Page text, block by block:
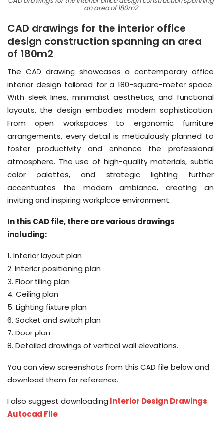
an area of 180m2
CAD drawings for the interior office
design construction spanning an area
of 180m2
The CAD drawing showcases a contemporary office
interior design tailored for a 180-square-meter space.
With sleek lines, minimalist aesthetics, and functional
layouts, the design embodies modern sophistication.
From open workspaces to ergonomic furniture
arrangements, every detail is meticulously planned to
foster productivity and enhance the professional
atmosphere. The use of high-quality materials, subtle
color palettes, and strategic lighting further
accentuates the modern ambiance, creating an
inviting and inspiring workplace environment.
In this CAD file, there are various drawings
including:
1. Interior layout plan
2. Interior positioning plan
3. Floor tiling plan
4. Ceiling plan
5. Lighting fixture plan
6. Socket and switch plan
7. Door plan
8. Detailed drawings of vertical wall elevations.
You can view screenshots from this CAD file below and
download them for reference.
I also suggest downloading Interior Design Drawings
Autocad File